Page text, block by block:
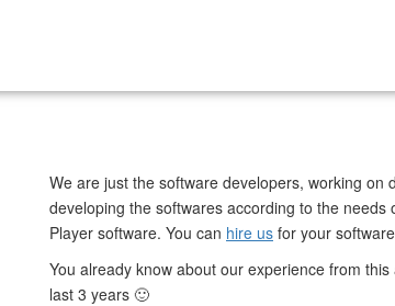
We are just the software developers, working on
developing the softwares according to the
Player software. You can hire us for your
You already know about our experience from
last 3 years 🙂